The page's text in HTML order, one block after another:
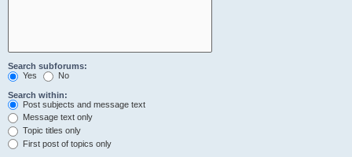
Search subforums:
Yes
No
Search within:
Post subjects and message text
Message text only
Topic titles only
First post of topics only